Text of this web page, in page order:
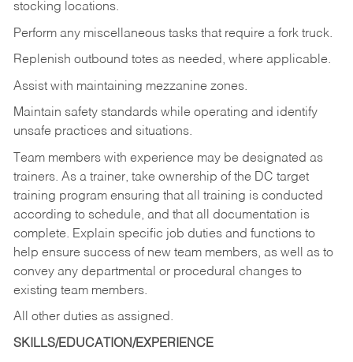
stocking locations.
Perform any miscellaneous tasks that require a fork truck.
Replenish outbound totes as needed, where applicable.
Assist with maintaining mezzanine zones.
Maintain safety standards while operating and identify
unsafe practices and situations.
Team members with experience may be designated as
trainers. As a trainer, take ownership of the DC target
training program ensuring that all training is conducted
according to schedule, and that all documentation is
complete. Explain specific job duties and functions to
help ensure success of new team members, as well as to
convey any departmental or procedural changes to
existing team members.
All other duties as assigned.
SKILLS/EDUCATION/EXPERIENCE